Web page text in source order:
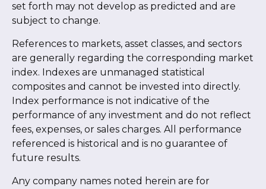
set forth may not develop as predicted and are
subject to change.
References to markets, asset classes, and sectors
are generally regarding the corresponding market
index. Indexes are unmanaged statistical
composites and cannot be invested into directly.
Index performance is not indicative of the
performance of any investment and do not reflect
fees, expenses, or sales charges. All performance
referenced is historical and is no guarantee of
future results.
Any company names noted herein are for